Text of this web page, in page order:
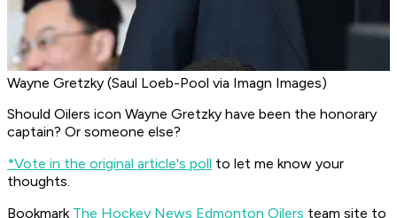
Wayne Gretzky (Saul Loeb-Pool via Imagn Images)
Should Oilers icon Wayne Gretzky have been the honorary
captain? Or someone else?
*Vote in the original article's poll to let me know your
thoughts.
Bookmark The Hockey News Edmonton Oilers team site to